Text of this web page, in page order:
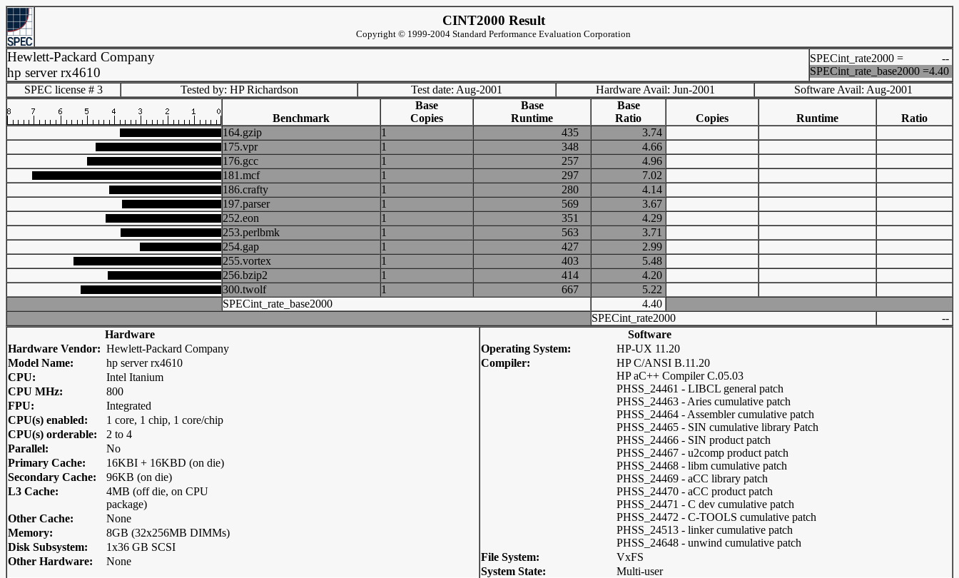
CINT2000 Result
Copyright © 1999-2004 Standard Performance Evaluation Corporation
Hewlett-Packard Company
hp server rx4610
SPECint_rate2000 =
--
SPECint_rate_base2000 =4.40
SPEC license # 3
Tested by: HP Richardson Test date: Aug-2001 Hardware Avail: Jun-2001 Software Avail: Aug-2001
Benchmark
Base
Copies
Base
Runtime
Base
Ratio
Copies Runtime
Ratio
164.gzip
1 435
3.74
175.vpr
1 348
4.66
176.gcc
1 257
4.96
181.mcf
1 297
7.02
186.crafty
1 280
4.14
197.parser
1 569
3.67
252.eon
1 351
4.29
253.perlbmk
1 563
3.71
254.gap
1 427
2.99
255.vortex
1 403
5.48
256.bzip2
1 414
4.20
300.twolf
1 667
5.22
SPECint_rate_base2000
4.40
SPECint_rate2000
--
Hardware
Hardware Vendor: Hewlett-Packard Company
Model Name:
hp server rx4610
CPU:
Intel Itanium
CPU MHz:
800
FPU:
Integrated
CPU(s) enabled:
1 core, 1 chip, 1 core/chip
CPU(s) orderable:
2 to 4
Parallel:
No
Primary Cache:
16KBI + 16KBD (on die)
Secondary Cache:
96KB (on die)
L3 Cache:
4MB (off die, on CPU
package)
Other Cache:
None
Memory:
8GB (32x256MB DIMMs)
Disk Subsystem:
1x36 GB SCSI
Other Hardware:
None
Software
Operating System:
HP-UX 11.20
Compiler:
HP C/ANSI B.11.20
HP aC++ Compiler C.05.03
PHSS_24461 - LIBCL general patch
PHSS_24463 - Aries cumulative patch
PHSS_24464 - Assembler cumulative patch
PHSS_24465 - SIN cumulative library Patch
PHSS_24466 - SIN product patch
PHSS_24467 - u2comp product patch
PHSS_24468 - libm cumulative patch
PHSS_24469 - aCC library patch
PHSS_24470 - aCC product patch
PHSS_24471 - C dev cumulative patch
PHSS_24472 - C-TOOLS cumulative patch
PHSS_24513 - linker cumulative patch
PHSS_24648 - unwind cumulative patch
File System:
VxFS
System State:
Multi-user